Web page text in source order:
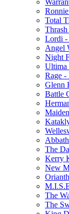
Total
Lordi -
Angel
Night
Ultima
Rage -
Glenn
Battle
The
Kerry
New
The
The